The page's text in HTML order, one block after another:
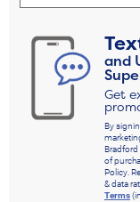
and
Get
By
of
Policy.
& data
Terms